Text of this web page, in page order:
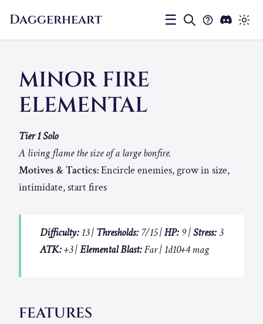
Daggerheart ☰
MINOR FIRE
ELEMENTAL
Tier 1 Solo
A living flame the size of a large bonfire.
Motives & Tactics:Encircle enemies, grow in size,
intimidate, start fires
Difficulty: 13 | Thresholds: 7/15 |HP: 9 |Stress:3
ATK:+3 |Elemental Blast:Far | 1d10+4 mag
FEATURES